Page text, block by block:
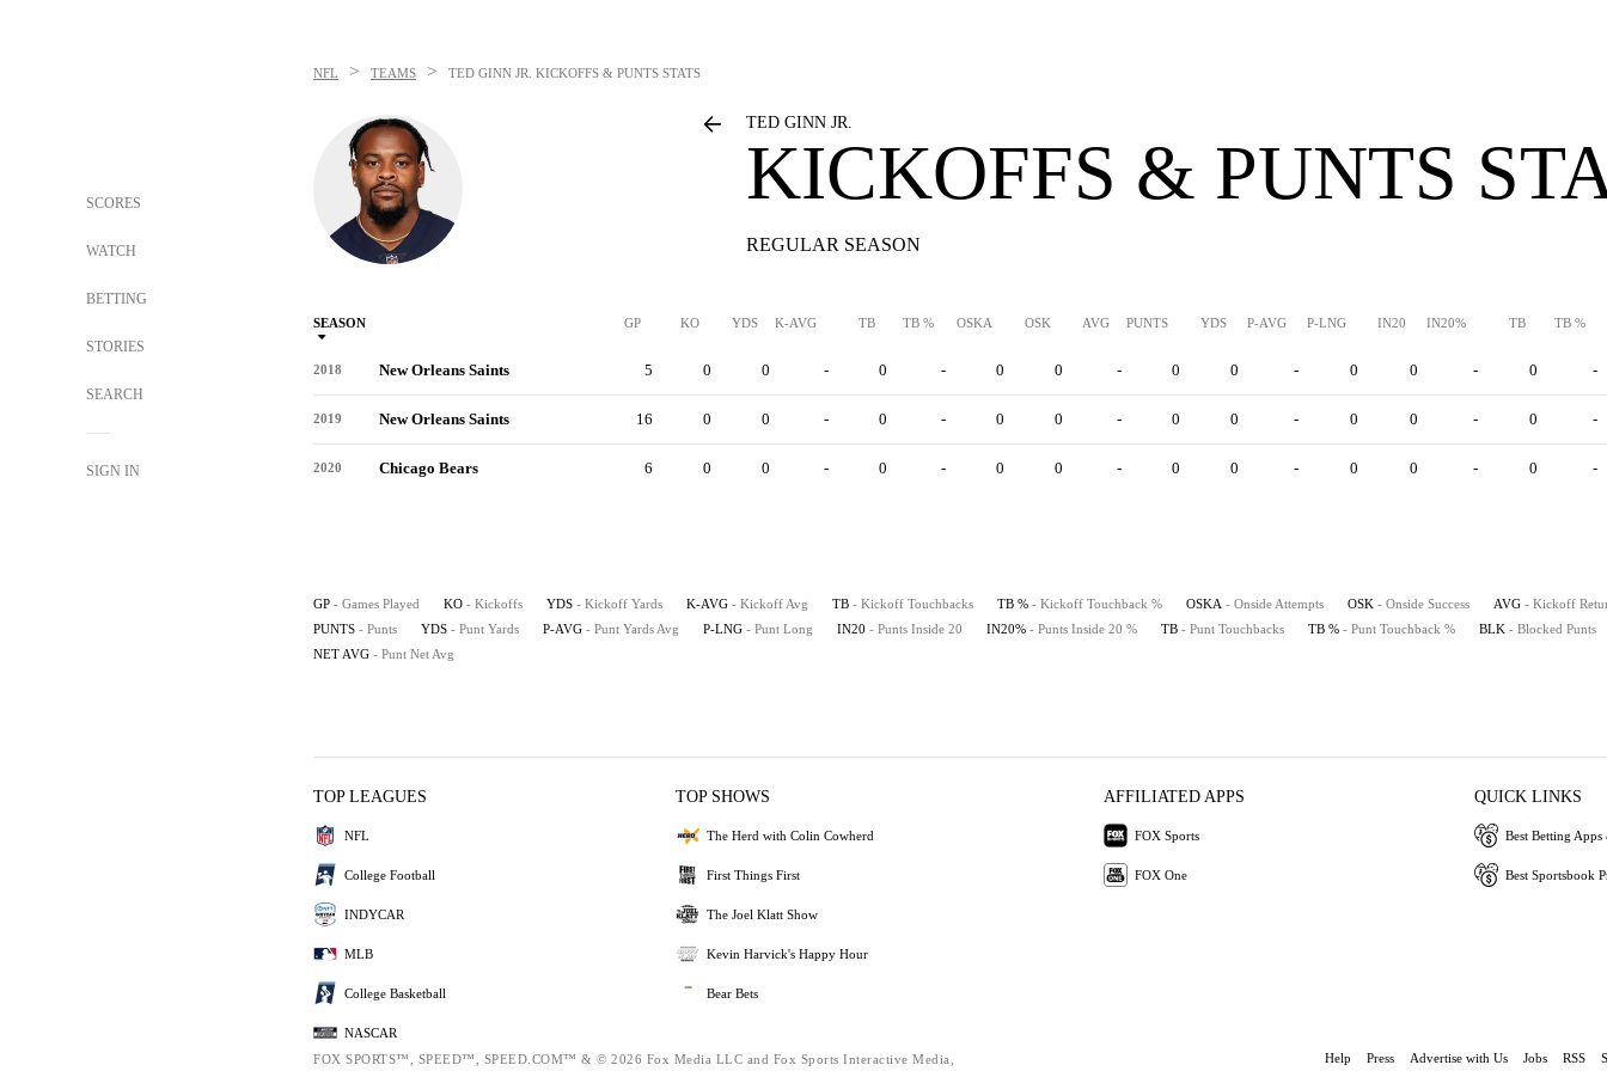
SCORES
WATCH
BETTING
STORIES
SEARCH
SIGN IN
NFL > TEAMS > TED GINN JR. KICKOFFS & PUNTS STATS
TED GINN JR.
KICKOFFS & PUNTS
REGULAR SEASON
SEASON GP KO YDS K-AVG TB TB % OSKA OSK AVG PUNTS YDS P-AVG P-LNG IN20 IN20% TB TB %
2018 New Orleans Saints 5 0 0 - 0 - 0 0 - 0 0 - 0 0 - 0 -
2019 New Orleans Saints 16 0 0 - 0 - 0 0 - 0 0 - 0 0 - 0 -
2020 Chicago Bears 6 0 0 - 0 - 0 0 - 0 0 - 0 0 - 0 -
GP - Games Played KO - Kickoffs YDS - Kickoff Yards K-AVG - Kickoff Avg TB - Kickoff Touchbacks TB % - Kickoff Touchback % OSKA - Onside Attempts OSK - Onside Success AVG - Kickoff
PUNTS - Punts YDS - Punt Yards P-AVG - Punt Yards Avg P-LNG - Punt Long IN20 - Punts Inside 20 IN20% - Punts Inside 20 % TB - Punt Touchbacks TB % - Punt Touchback % BLK - Blocked Punts
NET AVG - Punt Net Avg
TOP LEAGUES
NFL
College Football
INDYCAR
MLB
College Basketball
NASCAR
TOP SHOWS
The Herd with Colin Cowherd
First Things First
The Joel Klatt Show
Kevin Harvick's Happy Hour
Bear Bets
AFFILIATED APPS
FOX Sports
FOX One
QUICK LINKS
Best Betting Apps
Best Sportsbook
FOX SPORTS™, SPEED™, SPEED.COM™ & © 2026 Fox Media LLC and Fox Sports Interactive Media,
Help Press Advertise with Us Jobs RSS